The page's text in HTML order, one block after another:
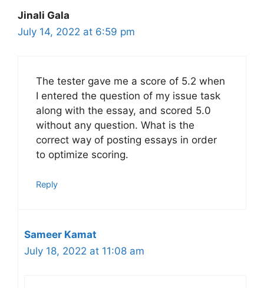
Jinali Gala
July 14, 2022 at 6:59 pm
The tester gave me a score of 5.2 when
I entered the question of my issue task
along with the essay, and scored 5.0
without any question. What is the
correct way of posting essays in order
to optimize scoring.
Reply
Sameer Kamat
July 18, 2022 at 11:08 am